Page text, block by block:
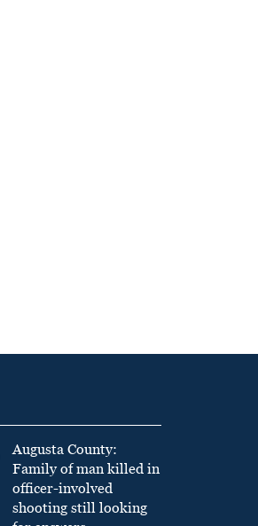
Augusta County:
Family of man killed in
officer-involved
shooting still looking